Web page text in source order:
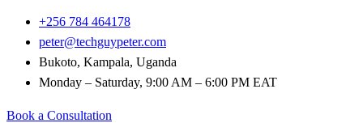
+256 784 464178
peter@techguypeter.com
Bukoto, Kampala, Uganda
Monday – Saturday, 9:00 AM – 6:00 PM EAT
Book a Consultation